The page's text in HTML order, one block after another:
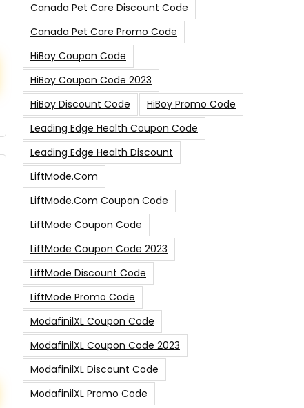
Canada Pet Care Discount Code
Canada Pet Care Promo Code
HiBoy Coupon Code
HiBoy Coupon Code 2023
HiBoy Discount Code
HiBoy Promo Code
Leading Edge Health Coupon Code
Leading Edge Health Discount
LiftMode.com
LiftMode.com Coupon Code
LiftMode Coupon Code
LiftMode Coupon Code 2023
LiftMode Discount Code
LiftMode Promo Code
ModafinilXL Coupon Code
ModafinilXL Coupon Code 2023
ModafinilXL Discount Code
ModafinilXL Promo Code